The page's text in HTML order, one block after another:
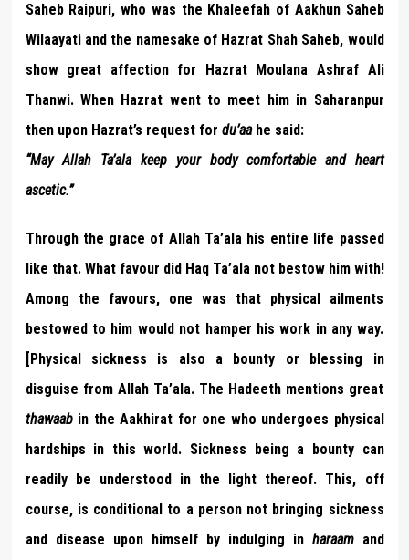
Saheb Raipuri, who was the Khaleefah of Aakhun Saheb
Wilaayati and the namesake of Hazrat Shah Saheb, would
show great affection for Hazrat Moulana Ashraf Ali
Thanwi. When Hazrat went to meet him in Saharanpur
then upon Hazrat’s request for du’aahe said:
“May Allah Ta’ala keep your body comfortable and heart
ascetic.”
Through the grace of Allah Ta’ala his entire life passed
like that. What favour did Haq Ta’ala not bestow him with!
Among the favours, one was that physical ailments
bestowed to him would not hamper his work in any way.
[Physical sickness is also a bounty or blessing in
disguise from Allah Ta’ala. The Hadeeth mentions great
thawaabin the Aakhirat for one who undergoes physical
hardships in this world. Sickness being a bounty can
readily be understood in the light thereof. This, off
course, is conditional to a person not bringing sickness
and disease upon himself by indulging in haraamand